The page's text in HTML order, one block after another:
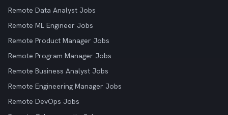
Remote Data Analyst Jobs
Remote ML Engineer Jobs
Remote Product Manager Jobs
Remote Program Manager Jobs
Remote Business Analyst Jobs
Remote Engineering Manager Jobs
Remote DevOps Jobs